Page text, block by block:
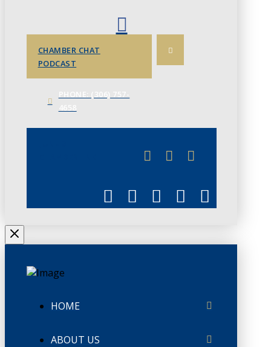
CHAMBER CHAT
PODCAST
HOME
ABOUT US